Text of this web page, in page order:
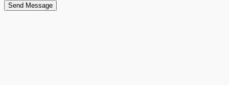
Send Message